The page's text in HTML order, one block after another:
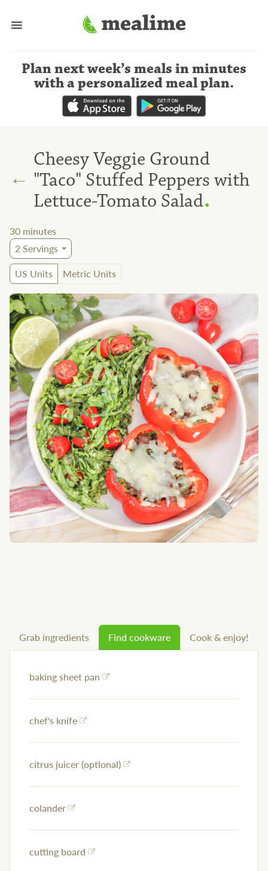
Plan next week’s meals in minutes
with a personalized meal plan.
←
Cheesy Veggie Ground
"Taco" Stuffed Peppers with
Lettuce-Tomato Salad.
30 minutes
2Servings
US Units
Metric Units
Grab ingredients Find cookware Cook & enjoy!
baking sheet pan
chef's knife
citrus juicer (optional)
colander
cutting board